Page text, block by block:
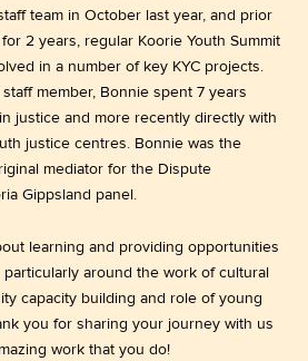
team in October last year, and prior
2 years, regular Koorie Youth Summit
in a number of key KYC projects.
member, Bonnie spent 7 years
justice and more recently directly with
justice centres. Bonnie was the
mediator for the Dispute
Gippsland panel.
learning and providing opportunities
around the work of cultural
capacity building and role of young
you for sharing your journey with us
work that you do!